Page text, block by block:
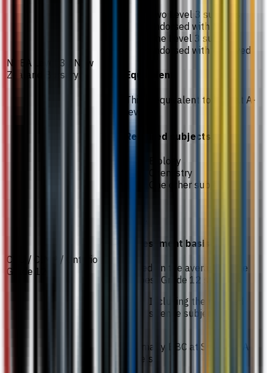
NCEA Level 3 / New
Zealand Bursary
Two Level 3 subjects
endorsed with Merit
One Level 3 subject
endorsed with Achieved
Equivalent
This is equivalent to BBC at A-
level.
Required subjects
Biology
Chemistry
One other subject
CPU / CIMP / Ontario
Grade 12
Assessment basis
Based on the average of the
six best Grade 12 subjects.
Including the required
science subjects.
Normally BBC at Sri Lanka A-
Levels.